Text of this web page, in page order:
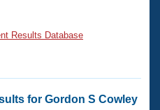
Results Database
for Gordon S Cowley